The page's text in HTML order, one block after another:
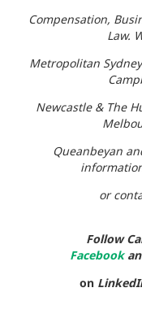
Compensation,
Law.
Metropolitan
Newcastle & The
Queanbeyan
or
Follow
Facebook
on